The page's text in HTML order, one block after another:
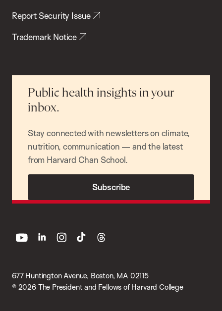
Report Security Issue
Trademark Notice
Public health insights in your
inbox.
Stay connected with newsletters on climate,
nutrition, communication — and the latest
from Harvard Chan School.
Subscribe
677 Huntington Avenue, Boston, MA 02115
© 2026 The President and Fellows of Harvard College
youtube linkedin instagram
tiktok threads